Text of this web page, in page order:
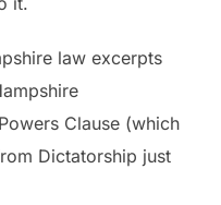
law excerpts
Clause (which
Dictatorship just